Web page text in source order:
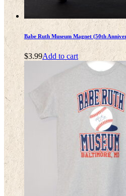
Babe Ruth Museum Magnet (50th
$3.99Add to cart